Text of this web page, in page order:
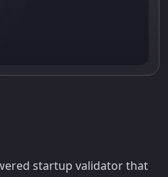
startup validator that